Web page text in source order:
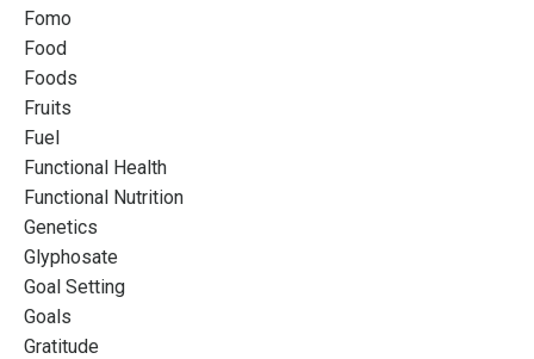
Fomo
Food
Foods
Fruits
Fuel
Functional Health
Functional Nutrition
Genetics
Glyphosate
Goal Setting
Goals
Gratitude